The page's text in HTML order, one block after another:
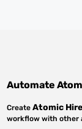
Automate
CreateAtomic Hire
workflow with other